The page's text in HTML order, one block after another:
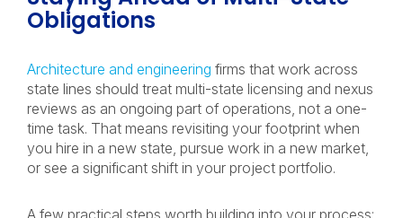
Obligations
Architecture and engineering firms that work across
state lines should treat multi-state licensing and nexus
reviews as an ongoing part of operations, not a one-
time task. That means revisiting your footprint when
you hire in a new state, pursue work in a new market,
or see a significant shift in your project portfolio.
A few practical steps worth building into your process: